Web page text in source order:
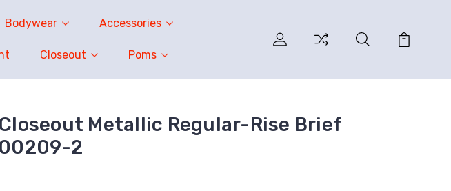
Bodywear Accessories
Closeout Poms
Closeout Metallic Regular-Rise Brief
00209-2